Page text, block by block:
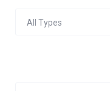
All Types